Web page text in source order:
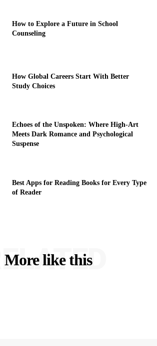
How to Explore a Future in School
Counseling
How Global Careers Start With Better
Study Choices
Echoes of the Unspoken: Where High-Art
Meets Dark Romance and Psychological
Suspense
Best Apps for Reading Books for Every Type
of Reader
More like this
RELATED